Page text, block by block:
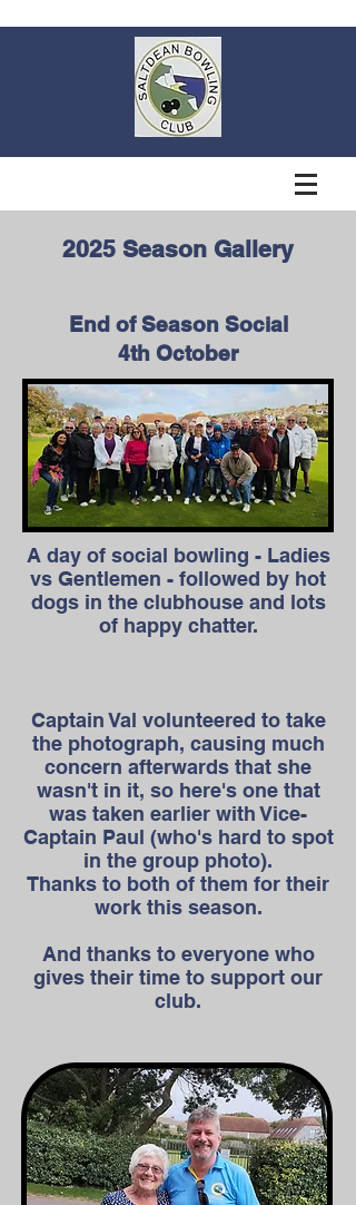
2025 Season Gallery
End of Season Social
4th October
A day of social bowling - Ladies
vs Gentlemen - followed by hot
dogs in the clubhouse and lots
of happy chatter.
Captain Val volunteered to take
the photograph, causing much
concern afterwards that she
wasn't in it, so here's one that
was taken earlier with Vice-
Captain Paul (who's hard to spot
in the group photo).
Thanks to both of them for their
work this season.
And thanks to everyone who
gives their time to support our
club.